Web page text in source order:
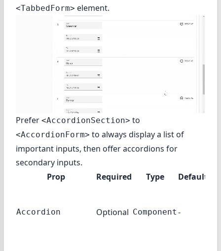
<TabbedForm> element.
Prefer <AccordionSection> to
<AccordionForm> to always display a list of
important inputs, then offer accordions for
secondary inputs.
Prop
Required Type Default
Accordion Optional Component -